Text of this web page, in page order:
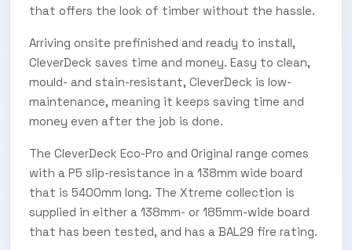
that offers the look of timber without the hassle.
Arriving onsite prefinished and ready to install,
CleverDeck saves time and money. Easy to clean,
mould- and stain-resistant, CleverDeck is low-
maintenance, meaning it keeps saving time and
money even after the job is done.
The CleverDeck Eco-Pro and Original range comes
with a P5 slip-resistance in a 138mm wide board
that is 5400mm long. The Xtreme collection is
supplied in either a 138mm- or 185mm-wide board
that has been tested, and has a BAL29 fire rating.